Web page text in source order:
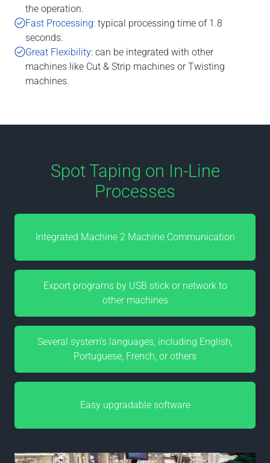
the operation.
Fast Processing: typical processing time of 1.8
seconds.
Great Flexibility: can be integrated with other
machines like Cut & Strip machines or Twisting
machines.
Spot Taping on In-Line
Processes
Integrated Machine 2 Machine Communication
Export programs by USB stick or network to
other machines
Several system’s languages, including English,
Portuguese, French, or others
Easy upgradable software